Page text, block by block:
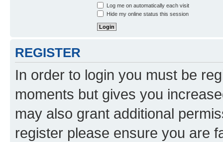
Log me on automatically each visit
Hide my online status this session
REGISTER
In order to login you must be
moments but gives you
may also grant additional
register please ensure you are